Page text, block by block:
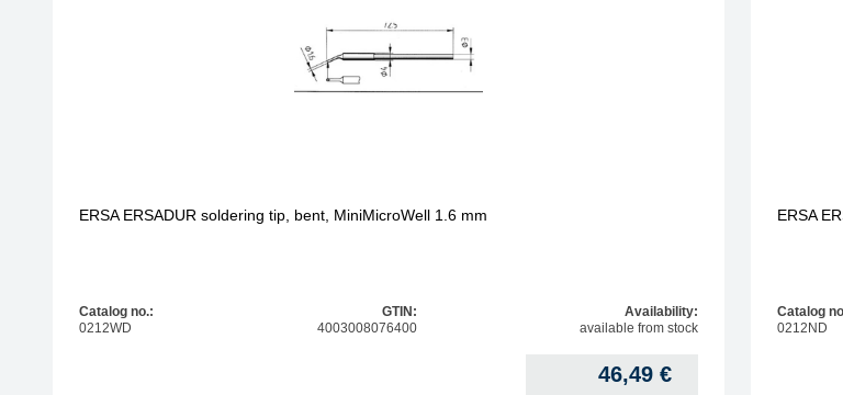
other
ERSA ERSADUR soldering tip, bent, MiniMicroWell 1.6 mm
Catalog no.:
0212WD
GTIN:
4003008076400
Availability:
available from stock
46,49 €
ERSA
Catalog
0212ND